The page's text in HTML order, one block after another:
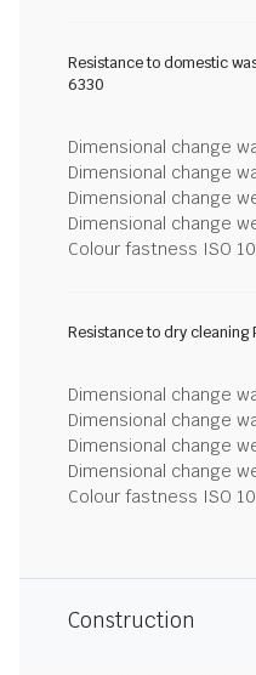
Resistance to domestic
6330
Dimensional change
Dimensional change
Dimensional change
Dimensional change
Colour fastness ISO
Resistance to dry cleaning
Dimensional change
Dimensional change
Dimensional change
Dimensional change
Colour fastness ISO
Construction